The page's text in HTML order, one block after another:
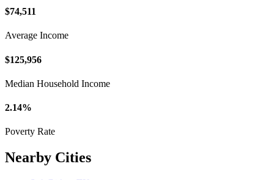
$74,511
Average Income
$125,956
Median Household Income
2.14%
Poverty Rate
Nearby Cities